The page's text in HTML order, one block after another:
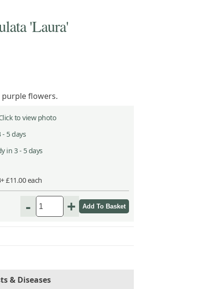
'Laura'
flowers.
to view photo
5 days
in 3 - 5 days
£11.00 each
- +
& Diseases